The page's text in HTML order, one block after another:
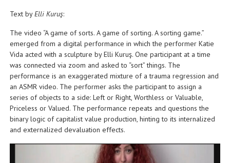
Text byElli Kuruş:
The video “A game of sorts. A game of sorting. A sorting game.”
emerged from a digital performance in which the performer Katie
Vida acted with a sculpture by Elli Kuruş. One participant at a time
was connected via zoom and asked to “sort” things. The
performance is an exaggerated mixture of a trauma regression and
an ASMR video. The performer asks the participant to assign a
series of objects to a side: Left or Right, Worthless or Valuable,
Priceless or Valued. The performance repeats and questions the
binary logic of capitalist value production, hinting to its internalized
and externalized devaluation effects.